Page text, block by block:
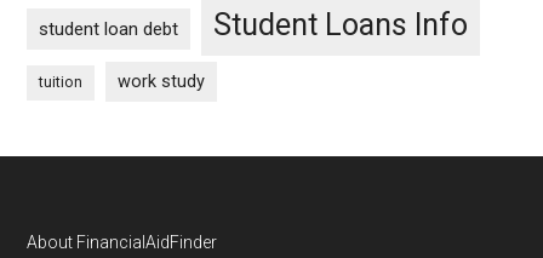
student loan debt Student Loans Info
tuition work study
Footer
About FinancialAidFinder